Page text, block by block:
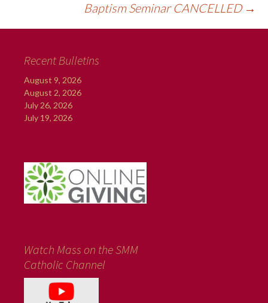
Baptism Seminar CANCELLED →
Recent Bulletins
August 9, 2026
August 2, 2026
July 26, 2026
July 19, 2026
Watch Mass on the SMM
Catholic Channel